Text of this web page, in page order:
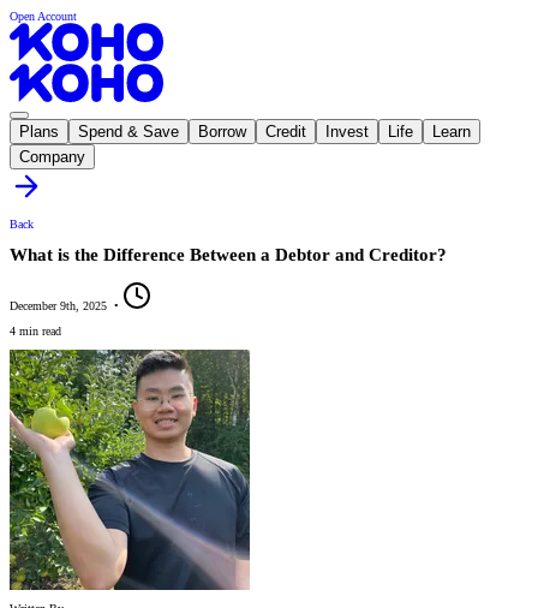
Open Account
Plans Spend & Save Borrow Credit Invest Life
Learn
Company
Back
What is the Difference Between a Debtor and Creditor?
December 9th, 2025 •
4 min read